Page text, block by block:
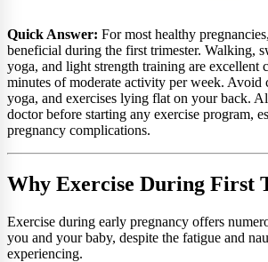
Quick Answer: For most healthy
beneficial during the first trimester. Walking,
yoga, and light strength training are excellent
minutes of moderate activity per week. Avoid
yoga, and exercises lying flat on your back.
doctor before starting any exercise program,
pregnancy complications.
Why Exercise During First
Exercise during early pregnancy offers
you and your baby, despite the fatigue and
experiencing.